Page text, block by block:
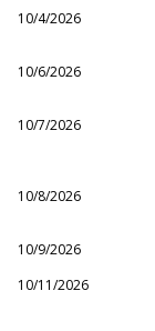
10/4/2026
10/6/2026
10/7/2026
10/8/2026
10/9/2026
10/11/2026